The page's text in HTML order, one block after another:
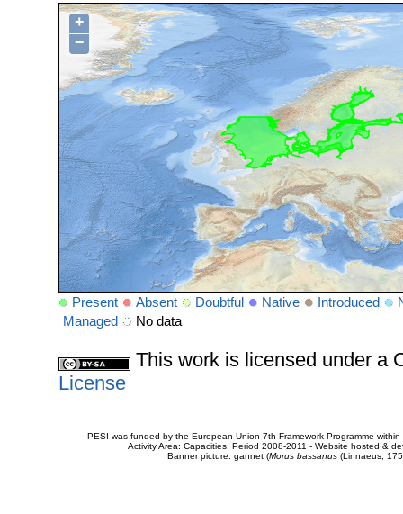
+
−
Present Absent Doubtful Native Introduced
Managed
No data
This work is licensed under a
License
PESI was funded by the European Union 7th Framework Programme
Activity Area: Capacities. Period 2008-2011 - Website hosted &
Banner picture: gannet (Morus bassanus(Linnaeus,